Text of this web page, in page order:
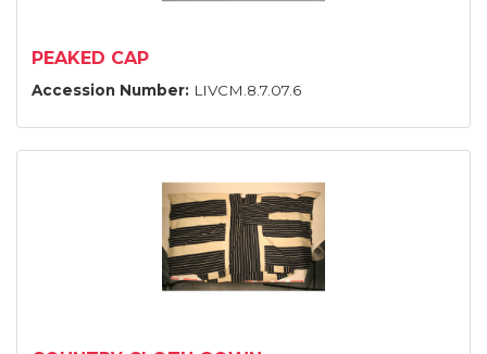
PEAKED CAP
Accession Number: LIVCM.8.7.07.6